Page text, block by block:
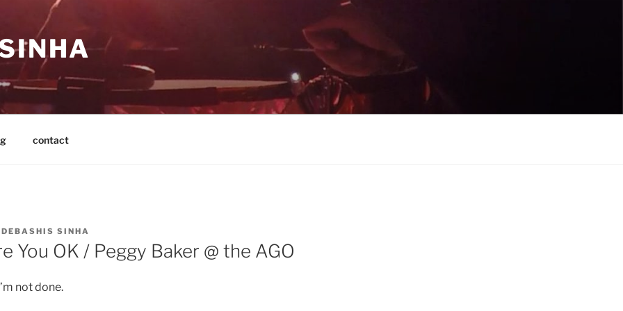
contact
DEBASHIS SINHA
You OK / Peggy Baker @ the AGO
not done.